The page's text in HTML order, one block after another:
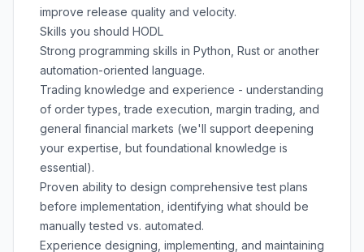
improve release quality and velocity.
Skills you should HODL
Strong programming skills in Python, Rust or another
automation-oriented language.
Trading knowledge and experience - understanding
of order types, trade execution, margin trading, and
general financial markets (we'll support deepening
your expertise, but foundational knowledge is
essential).
Proven ability to design comprehensive test plans
before implementation, identifying what should be
manually tested vs. automated.
Experience designing, implementing, and maintaining